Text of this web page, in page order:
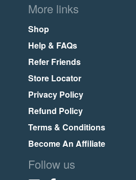
More links
Shop
Help & FAQs
Refer Friends
Store Locator
Privacy Policy
Refund Policy
Terms & Conditions
Become An Affiliate
Follow us